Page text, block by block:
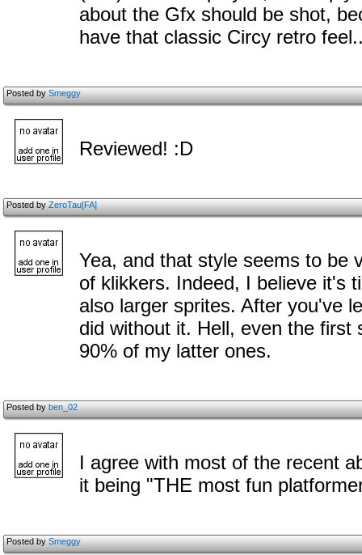
about the Gfx should be shot,
have that classic Circy retro
Posted bySmeggy
Reviewed! :D
Posted byZeroTau[FA]
Yea, and that style seems to be
of klikkers. Indeed, I believe it's
also larger sprites. After you've
did without it. Hell, even the
90% of my latter ones.
Posted byben_02
I agree with most of the recent
it being "THE most fun
Posted bySmeggy